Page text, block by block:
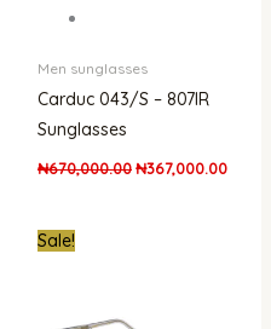
Men sunglasses
Carduc 043/S – 807IR
Sunglasses
₦670,000.00₦367,000.00
CurrentSale!